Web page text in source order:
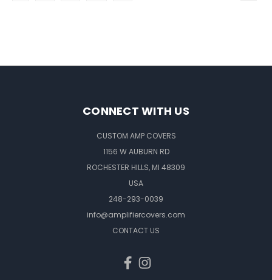
CONNECT WITH US
CUSTOM AMP COVERS
1156 W AUBURN RD
ROCHESTER HILLS, MI 48309
USA
248-293-0039
info@amplifiercovers.com
CONTACT US